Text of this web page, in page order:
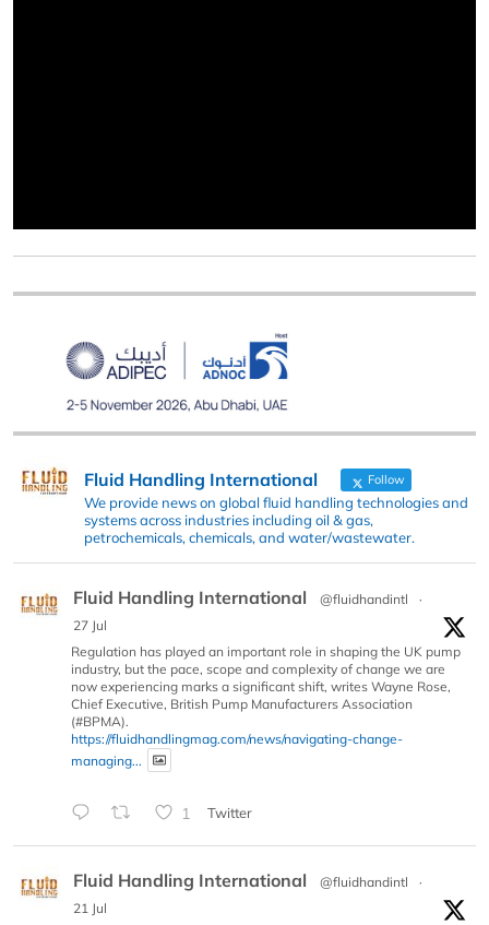
Fluid Handling International Follow
We provide news on global fluid handling technologies and
systems across industries including oil & gas,
petrochemicals, chemicals, and water/wastewater.
Fluid Handling International @fluidhandintl
·
27 Jul
Regulation has played an important role in shaping the UK pump
industry, but the pace, scope and complexity of change we are
now experiencing marks a significant shift, writes Wayne Rose,
Chief Executive, British Pump Manufacturers Association
(#BPMA).
https://fluidhandlingmag.com/news/navigating-change-
managing...
1 Twitter
Fluid Handling International @fluidhandintl
·
21 Jul